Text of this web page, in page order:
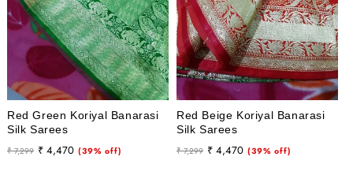
Red Green Koriyal Banarasi
Silk Sarees
Regular
₹ 7,299
Sale
₹ 4,470 (39% off)
Red Beige Koriyal Banarasi
Silk Sarees
Regular
₹ 7,299
Sale
₹ 4,470 (39% off)